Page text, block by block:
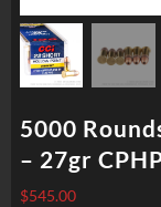
5000
– 27gr
$545.00